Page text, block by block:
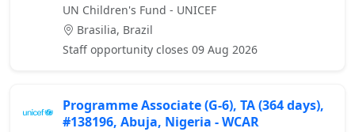
UN Children's Fund - UNICEF
Brasilia, Brazil
Staff opportunity closes 09 Aug 2026
Programme Associate (G-6), TA (364 days),
#138196, Abuja, Nigeria - WCAR